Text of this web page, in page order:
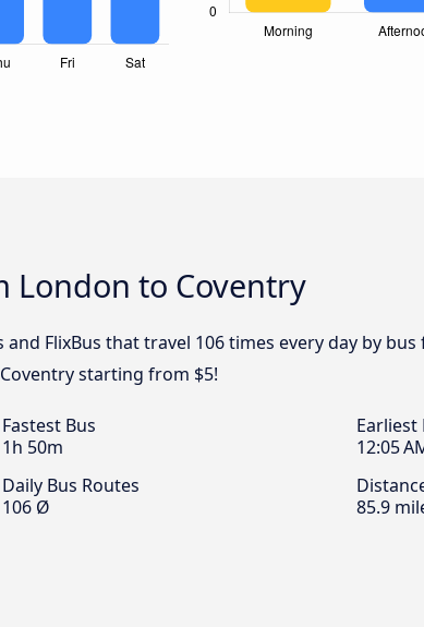
London to Coventry
FlixBus that travel 106 times every day by
starting from $5!
Fastest Bus
1h 50m
Earliest
12:05
Daily Bus Routes
106 Ø
85.9